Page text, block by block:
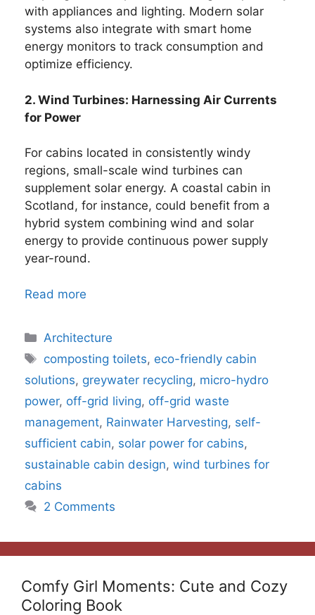
with appliances and lighting. Modern solar
systems also integrate with smart home
energy monitors to track consumption and
optimize efficiency.
2. Wind Turbines: Harnessing Air Currents
for Power
For cabins located in consistently windy
regions, small-scale wind turbines can
supplement solar energy. A coastal cabin in
Scotland, for instance, could benefit from a
hybrid system combining wind and solar
energy to provide continuous power supply
year-round.
Read more
Categories
Architecture
Tags
composting toilets, eco-friendly cabin
solutions, greywater recycling, micro-hydro
power, off-grid living, off-grid waste
management, Rainwater Harvesting, self-
sufficient cabin, solar power for cabins,
sustainable cabin design, wind turbines for
cabins
2 Comments
Comfy Girl Moments: Cute and Cozy
Coloring Book